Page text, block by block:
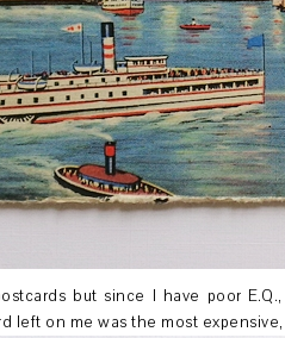
but since I have poor
left on me was the most